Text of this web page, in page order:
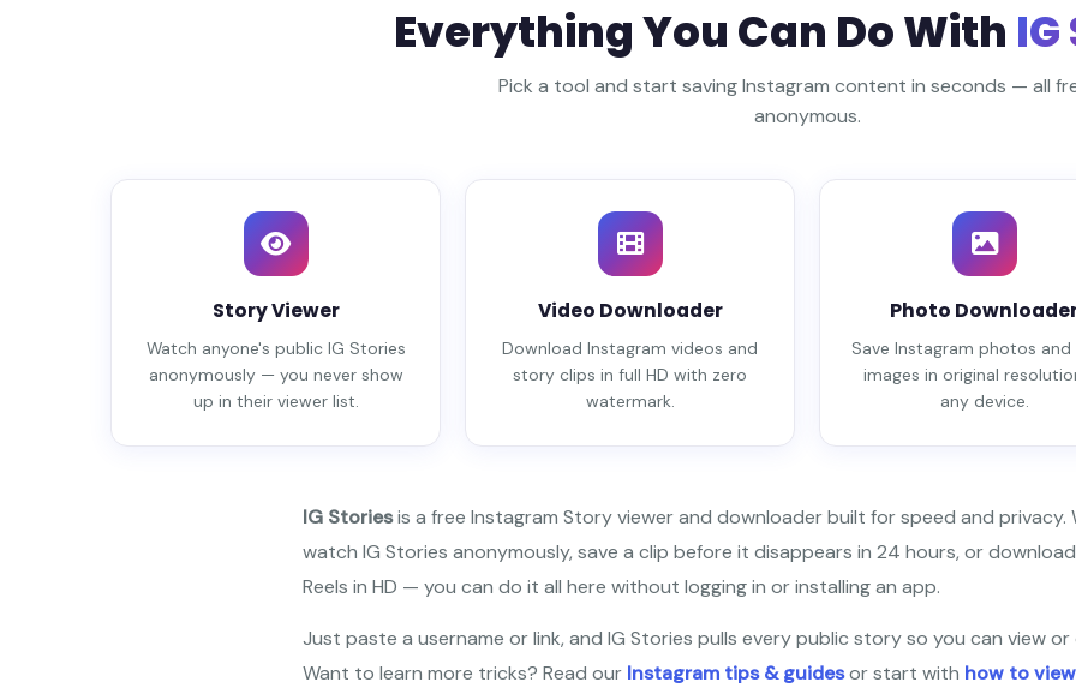
Everything You Can Do With
Pick a tool and start saving Instagram content in seconds — all
anonymous.
Story Viewer
Watch anyone's public IG Stories
anonymously — you never show
up in their viewer list.
Video Downloader
Download Instagram videos and
story clips in full HD with zero
watermark.
Photo
Save Instagram photos
images in original
any device.
IG Storiesis a free Instagram Story viewer and downloader built for speed and
watch IG Stories anonymously, save a clip before it disappears in 24 hours, or
Reels in HD — you can do it all here without logging in or installing an app.
Just paste a username or link, and IG Stories pulls every public story so you can view
Want to learn more tricks? Read our Instagram tips & guidesor start with how to